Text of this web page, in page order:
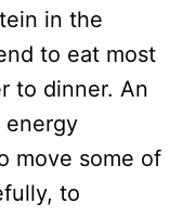
in the
to eat most
to dinner. An
energy
move some of
to